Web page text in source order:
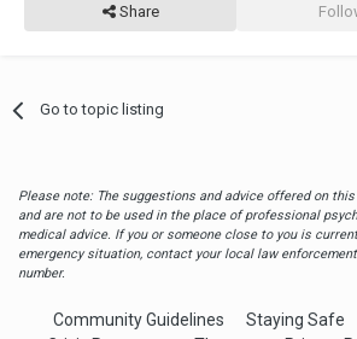
Share
Go to topic listing
Please note: The suggestions and advice offered on
and are not to be used in the place of professional
medical advice. If you or someone close to you is
emergency situation, contact your local law
number.
Community Guidelines Staying Safe